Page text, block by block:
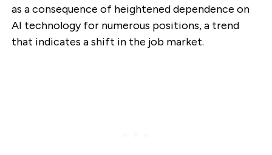
as a consequence of heightened dependence on
AI technology for numerous positions, a trend
that indicates a shift in the job market.